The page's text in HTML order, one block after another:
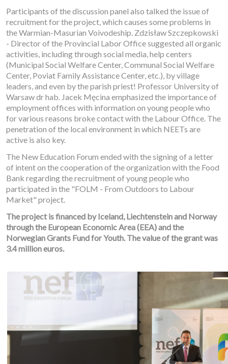
Participants of the discussion panel also talked the issue of
recruitment for the project, which causes some problems in
the Warmian-Masurian Voivodeship. Zdzisław Szczepkowski
- Director of the Provincial Labor Office suggested all organic
activities, including through social media, help centers
(Municipal Social Welfare Center, Communal Social Welfare
Center, Poviat Family Assistance Center, etc.), by village
leaders, and even by the parish priest! Professor University of
Warsaw dr hab. Jacek Męcina emphasized the importance of
employment offices with information on young people who
for various reasons broke contact with the Labour Office. The
penetration of the local environment in which NEETs are
active is also key.
The New Education Forum ended with the signing of a letter
of intent on the cooperation of the organization with the Food
Bank regarding the recruitment of young people who
participated in the "FOLM - From Outdoors to Labour
Market" project.
The project is financed by Iceland, Liechtenstein and Norway
through the European Economic Area (EEA) and the
Norwegian Grants Fund for Youth. The value of the grant was
3.4 million euros.